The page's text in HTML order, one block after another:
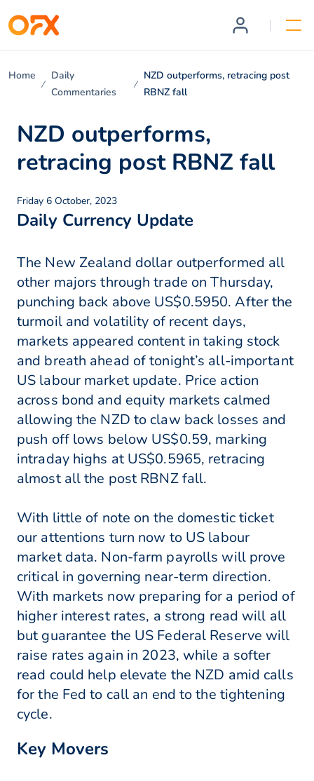
Home
Daily
Commentaries
NZD outperforms, retracing post
RBNZ fall
NZD outperforms,
retracing post RBNZ fall
Friday 6 October, 2023
Daily Currency Update
The New Zealand dollar outperformed all
other majors through trade on Thursday,
punching back above US$0.5950. After the
turmoil and volatility of recent days,
markets appeared content in taking stock
and breath ahead of tonight’s all-important
US labour market update. Price action
across bond and equity markets calmed
allowing the NZD to claw back losses and
push off lows below US$0.59, marking
intraday highs at US$0.5965, retracing
almost all the post RBNZ fall.
With little of note on the domestic ticket
our attentions turn now to US labour
market data. Non-farm payrolls will prove
critical in governing near-term direction.
With markets now preparing for a period of
higher interest rates, a strong read will all
but guarantee the US Federal Reserve will
raise rates again in 2023, while a softer
read could help elevate the NZD amid calls
for the Fed to call an end to the tightening
cycle.
Key Movers